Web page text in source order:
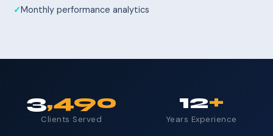
Monthly performance analytics
3,490
Clients Served
12+
Years Experience